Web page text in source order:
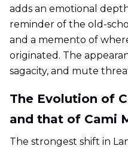
adds an emotional
reminder of the old-
and a memento of
originated. The
sagacity, and mute
The Evolution of
and that of Cami
The strongest shift in